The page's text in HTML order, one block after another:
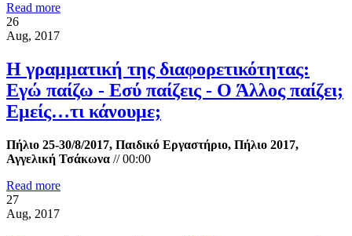
Read more
26
Aug, 2017
Η γραμματική της διαφορετικότητας:
Εγώ παίζω - Εσύ παίζεις - Ο Άλλος παίζει;
Εμείς…τι κάνουμε;
Πήλιο 25-30/8/2017, Παιδικό Εργαστήριο, Πήλιο 2017,
Αγγελική Τσάκωνα //00:00
Read more
27
Aug, 2017